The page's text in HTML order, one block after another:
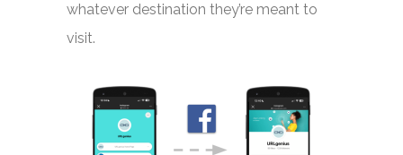
whatever destination they’re meant to
visit.